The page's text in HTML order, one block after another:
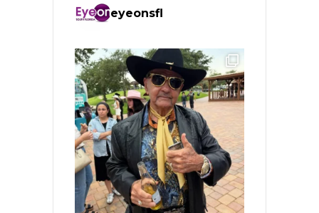
eyeonsfl